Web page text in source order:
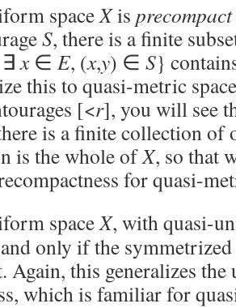
spaceXis precompact
S, there is a finite
x∈ E, (x,y) ∈ S}
this to quasi-metric
[<r], you will see
is a finite collection of
is the whole ofX, so that
for quasi-
spaceX, with quasi-
only if the symmetrized
Again, this generalizes
which is familiar for